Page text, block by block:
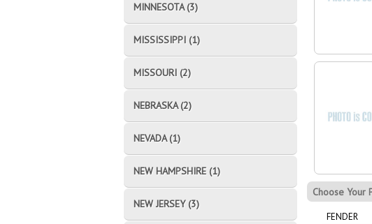
Choose Your
FENDER
MINNESOTA (3)
MISSISSIPPI (1)
MISSOURI (2)
NEBRASKA (2)
NEVADA (1)
NEW HAMPSHIRE (1)
NEW JERSEY (3)